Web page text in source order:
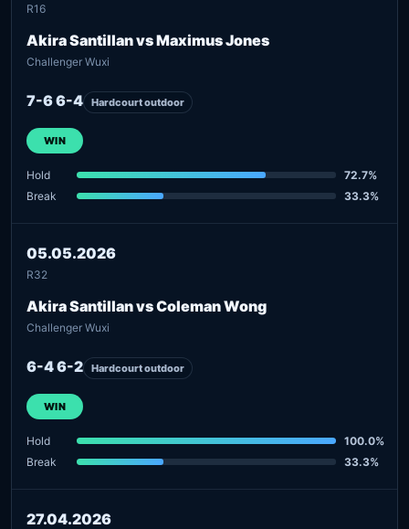
R16
Akira Santillan vs Maximus Jones
Challenger Wuxi
7-6 6-4 Hardcourt outdoor
WIN
Hold
72.7%
Break
33.3%
05.05.2026
R32
Akira Santillan vs Coleman Wong
Challenger Wuxi
6-4 6-2 Hardcourt outdoor
WIN
Hold
100.0%
Break
33.3%
27.04.2026